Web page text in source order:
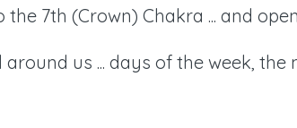
the 7th (Crown) Chakra ... and
around us ... days of the week,